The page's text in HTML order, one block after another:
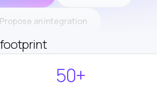
Propose an integration
50+